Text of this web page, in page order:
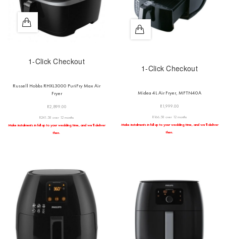
1-Click Checkout
Russell Hobbs RHXL3000 PuriFry Max Air
Fryer
R2,899.00
R241.58 over 12 months
Make instalments in full up to your wedding time, and we’ll deliver
then.
1-Click Checkout
Midea 4L Air Fryer, MFTN40A
R 1,999.00
R166.58 over 12 months
Make instalments in full up to your wedding time, and we’ll deliver
then.